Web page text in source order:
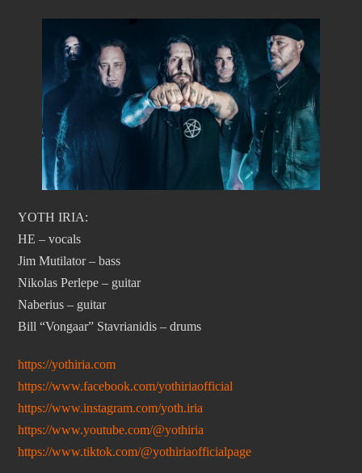
YOTH IRIA:
HE – vocals
Jim Mutilator – bass
Nikolas Perlepe – guitar
Naberius – guitar
Bill “Vongaar” Stavrianidis – drums
https://yothiria.com
https://www.facebook.com/yothiriaofficial
https://www.instagram.com/yoth.iria
https://www.youtube.com/@yothiria
https://www.tiktok.com/@yothiriaofficialpage